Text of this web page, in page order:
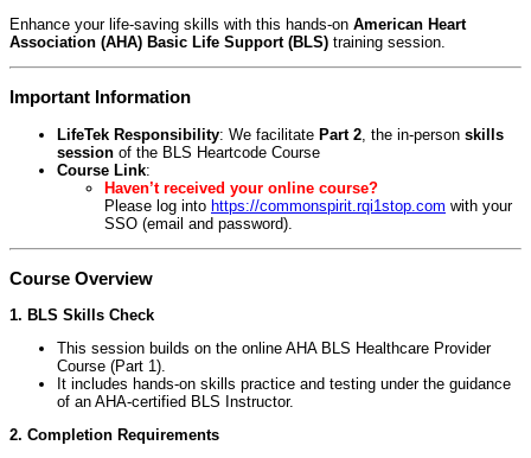
Enhance your life-saving skills with this hands-on American Heart
Association (AHA) Basic Life Support (BLS) training session.
Important Information
LifeTek Responsibility: We facilitate Part 2 , the in-person skills
session of the BLS Heartcode Course
Course Link:
Haven’t received your online course?
Please log into https://commonspirit.rqi1stop.com with your
SSO (email and password).
Course Overview
1. BLS Skills Check
This session builds on the online AHA BLS Healthcare Provider
Course (Part 1).
It includes hands-on skills practice and testing under the guidance
of an AHA-certified BLS Instructor.
2. Completion Requirements